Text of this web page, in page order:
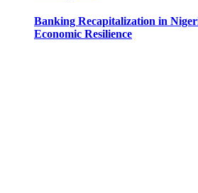
Banking Recapitalization in
Economic Resilience